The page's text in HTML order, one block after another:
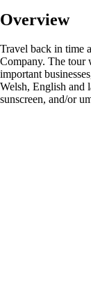
Overview
Travel back in time
Company. The tour
important
Welsh, English and
sunscreen, and/or